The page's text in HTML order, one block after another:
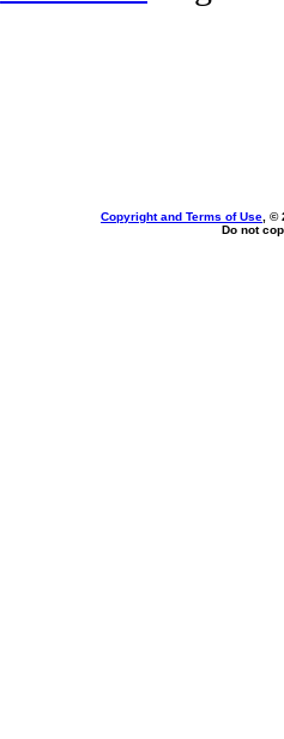
Copyright and Terms of Use , ©
Do not